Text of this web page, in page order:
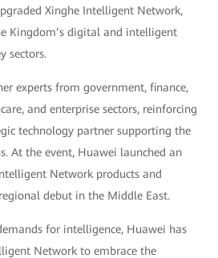
Xinghe Intelligent Network,
Kingdom’s digital and intelligent
sectors.
experts from government, finance,
and enterprise sectors, reinforcing
technology partner supporting the
At the event, Huawei launched an
Network products and
debut in the Middle East.
for intelligence, Huawei has
Network to embrace the